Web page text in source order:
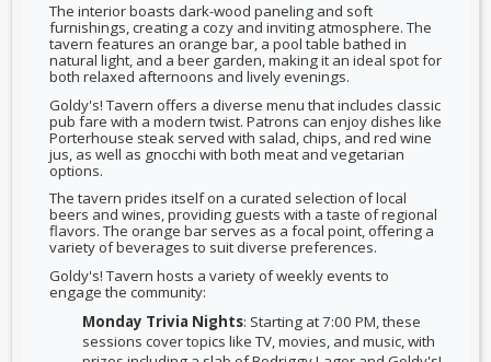
The interior boasts dark-wood paneling and soft
furnishings, creating a cozy and inviting atmosphere. The
tavern features an orange bar, a pool table bathed in
natural light, and a beer garden, making it an ideal spot for
both relaxed afternoons and lively evenings.
Goldy's! Tavern offers a diverse menu that includes classic
pub fare with a modern twist. Patrons can enjoy dishes like
Porterhouse steak served with salad, chips, and red wine
jus, as well as gnocchi with both meat and vegetarian
options.
The tavern prides itself on a curated selection of local
beers and wines, providing guests with a taste of regional
flavors. The orange bar serves as a focal point, offering a
variety of beverages to suit diverse preferences.
Goldy's! Tavern hosts a variety of weekly events to
engage the community:
Monday Trivia Nights: Starting at 7:00 PM, these
sessions cover topics like TV, movies, and music, with